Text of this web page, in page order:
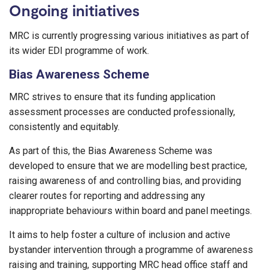
Ongoing initiatives
MRC is currently progressing various initiatives as part of
its wider EDI programme of work.
Bias Awareness Scheme
MRC strives to ensure that its funding application
assessment processes are conducted professionally,
consistently and equitably.
As part of this, the Bias Awareness Scheme was
developed to ensure that we are modelling best practice,
raising awareness of and controlling bias, and providing
clearer routes for reporting and addressing any
inappropriate behaviours within board and panel meetings.
It aims to help foster a culture of inclusion and active
bystander intervention through a programme of awareness
raising and training, supporting MRC head office staff and